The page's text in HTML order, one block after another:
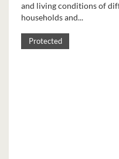
and living conditions of
households and...
Protected